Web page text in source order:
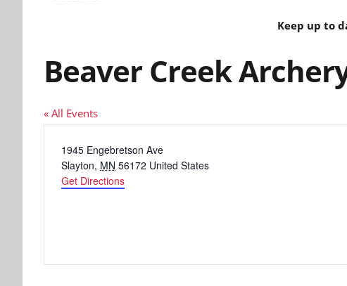
Keep up to
Beaver Creek
« All Events
Address
1945 Engebretson Ave
Slayton, MN 56172 United States
Get Directions